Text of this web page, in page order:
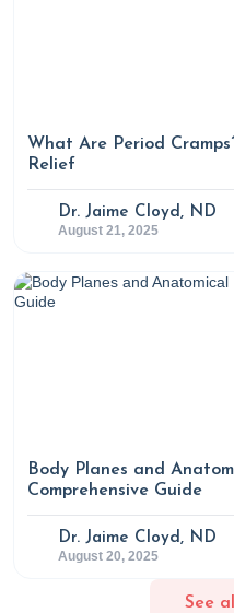
What Are Period
Relief
Dr. Jaime Cloyd, ND
August 21, 2025
Body Planes and
Comprehensive Guide
Dr. Jaime Cloyd, ND
August 20, 2025
See